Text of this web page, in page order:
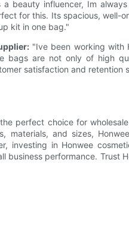
beauty influencer, Im
for this. Its spacious, well-
kit in one bag."
"Ive been working with
bags are not only of high
satisfaction and retention
perfect choice for
materials, and sizes,
investing in Honwee
business performance. Trust